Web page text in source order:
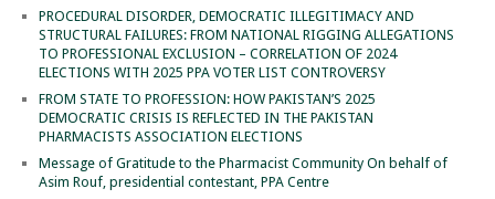
PROCEDURAL DISORDER, DEMOCRATIC ILLEGITIMACY AND
STRUCTURAL FAILURES: FROM NATIONAL RIGGING ALLEGATIONS
TO PROFESSIONAL EXCLUSION – CORRELATION OF 2024
ELECTIONS WITH 2025 PPA VOTER LIST CONTROVERSY
FROM STATE TO PROFESSION: HOW PAKISTAN’S 2025
DEMOCRATIC CRISIS IS REFLECTED IN THE PAKISTAN
PHARMACISTS ASSOCIATION ELECTIONS
Message of Gratitude to the Pharmacist Community On behalf of
Asim Rouf, presidential contestant, PPA Centre